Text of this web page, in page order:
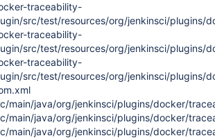
traceability-
src/test/resources/org/jenkinsci/plugins/
traceability-
src/test/resources/org/jenkinsci/plugins/
traceability-
src/test/resources/org/jenkinsci/plugins/
main/java/org/jenkinsci/plugins/docker/
main/java/org/jenkinsci/plugins/docker/
main/java/org/jenkinsci/plugins/docker/